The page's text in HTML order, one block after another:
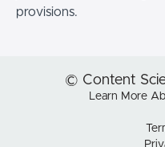
provisions.
© Content
Learn More